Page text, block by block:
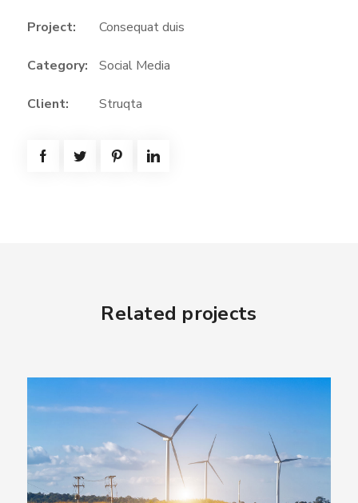
Project: Consequat duis
Category: Social Media
Client: Struqta
Related projects